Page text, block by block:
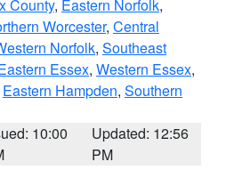
County, Eastern Norfolk,
Worcester, Central
Norfolk, Southeast
Essex, Western Essex,
Eastern Hampden, Southern
10:00
Updated: 12:56
PM